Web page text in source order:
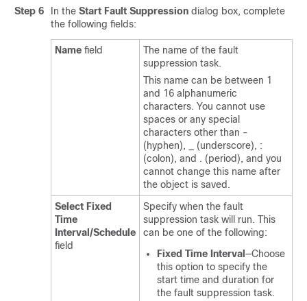
Step 6 In the Start Fault Suppression dialog box, complete
the following fields:
Name field
The name of the fault
suppression task.
This name can be between 1
and 16 alphanumeric
characters. You cannot use
spaces or any special
characters other than -
(hyphen), _ (underscore), :
(colon), and . (period), and you
cannot change this name after
the object is saved.
Select Fixed
Time
Interval/Schedule
field
Specify when the fault
suppression task will run. This
can be one of the following:
Fixed Time Interval —Choose
this option to specify the
start time and duration for
the fault suppression task.